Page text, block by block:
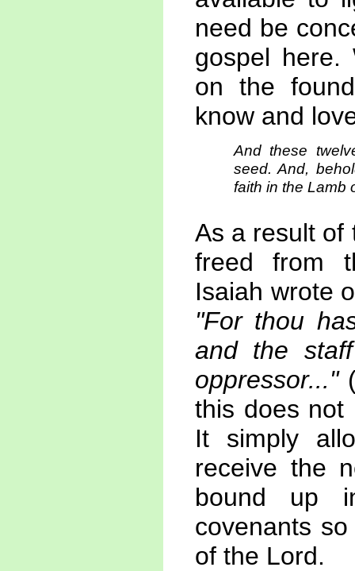
need be
gospel here.
on the
know and
And these
seed. And,
faith in the Lamb
As a result of
freed from
Isaiah wrote
"For thou
and the
oppressor..."
this does not
It simply
receive the
bound up
covenants
of the Lord.